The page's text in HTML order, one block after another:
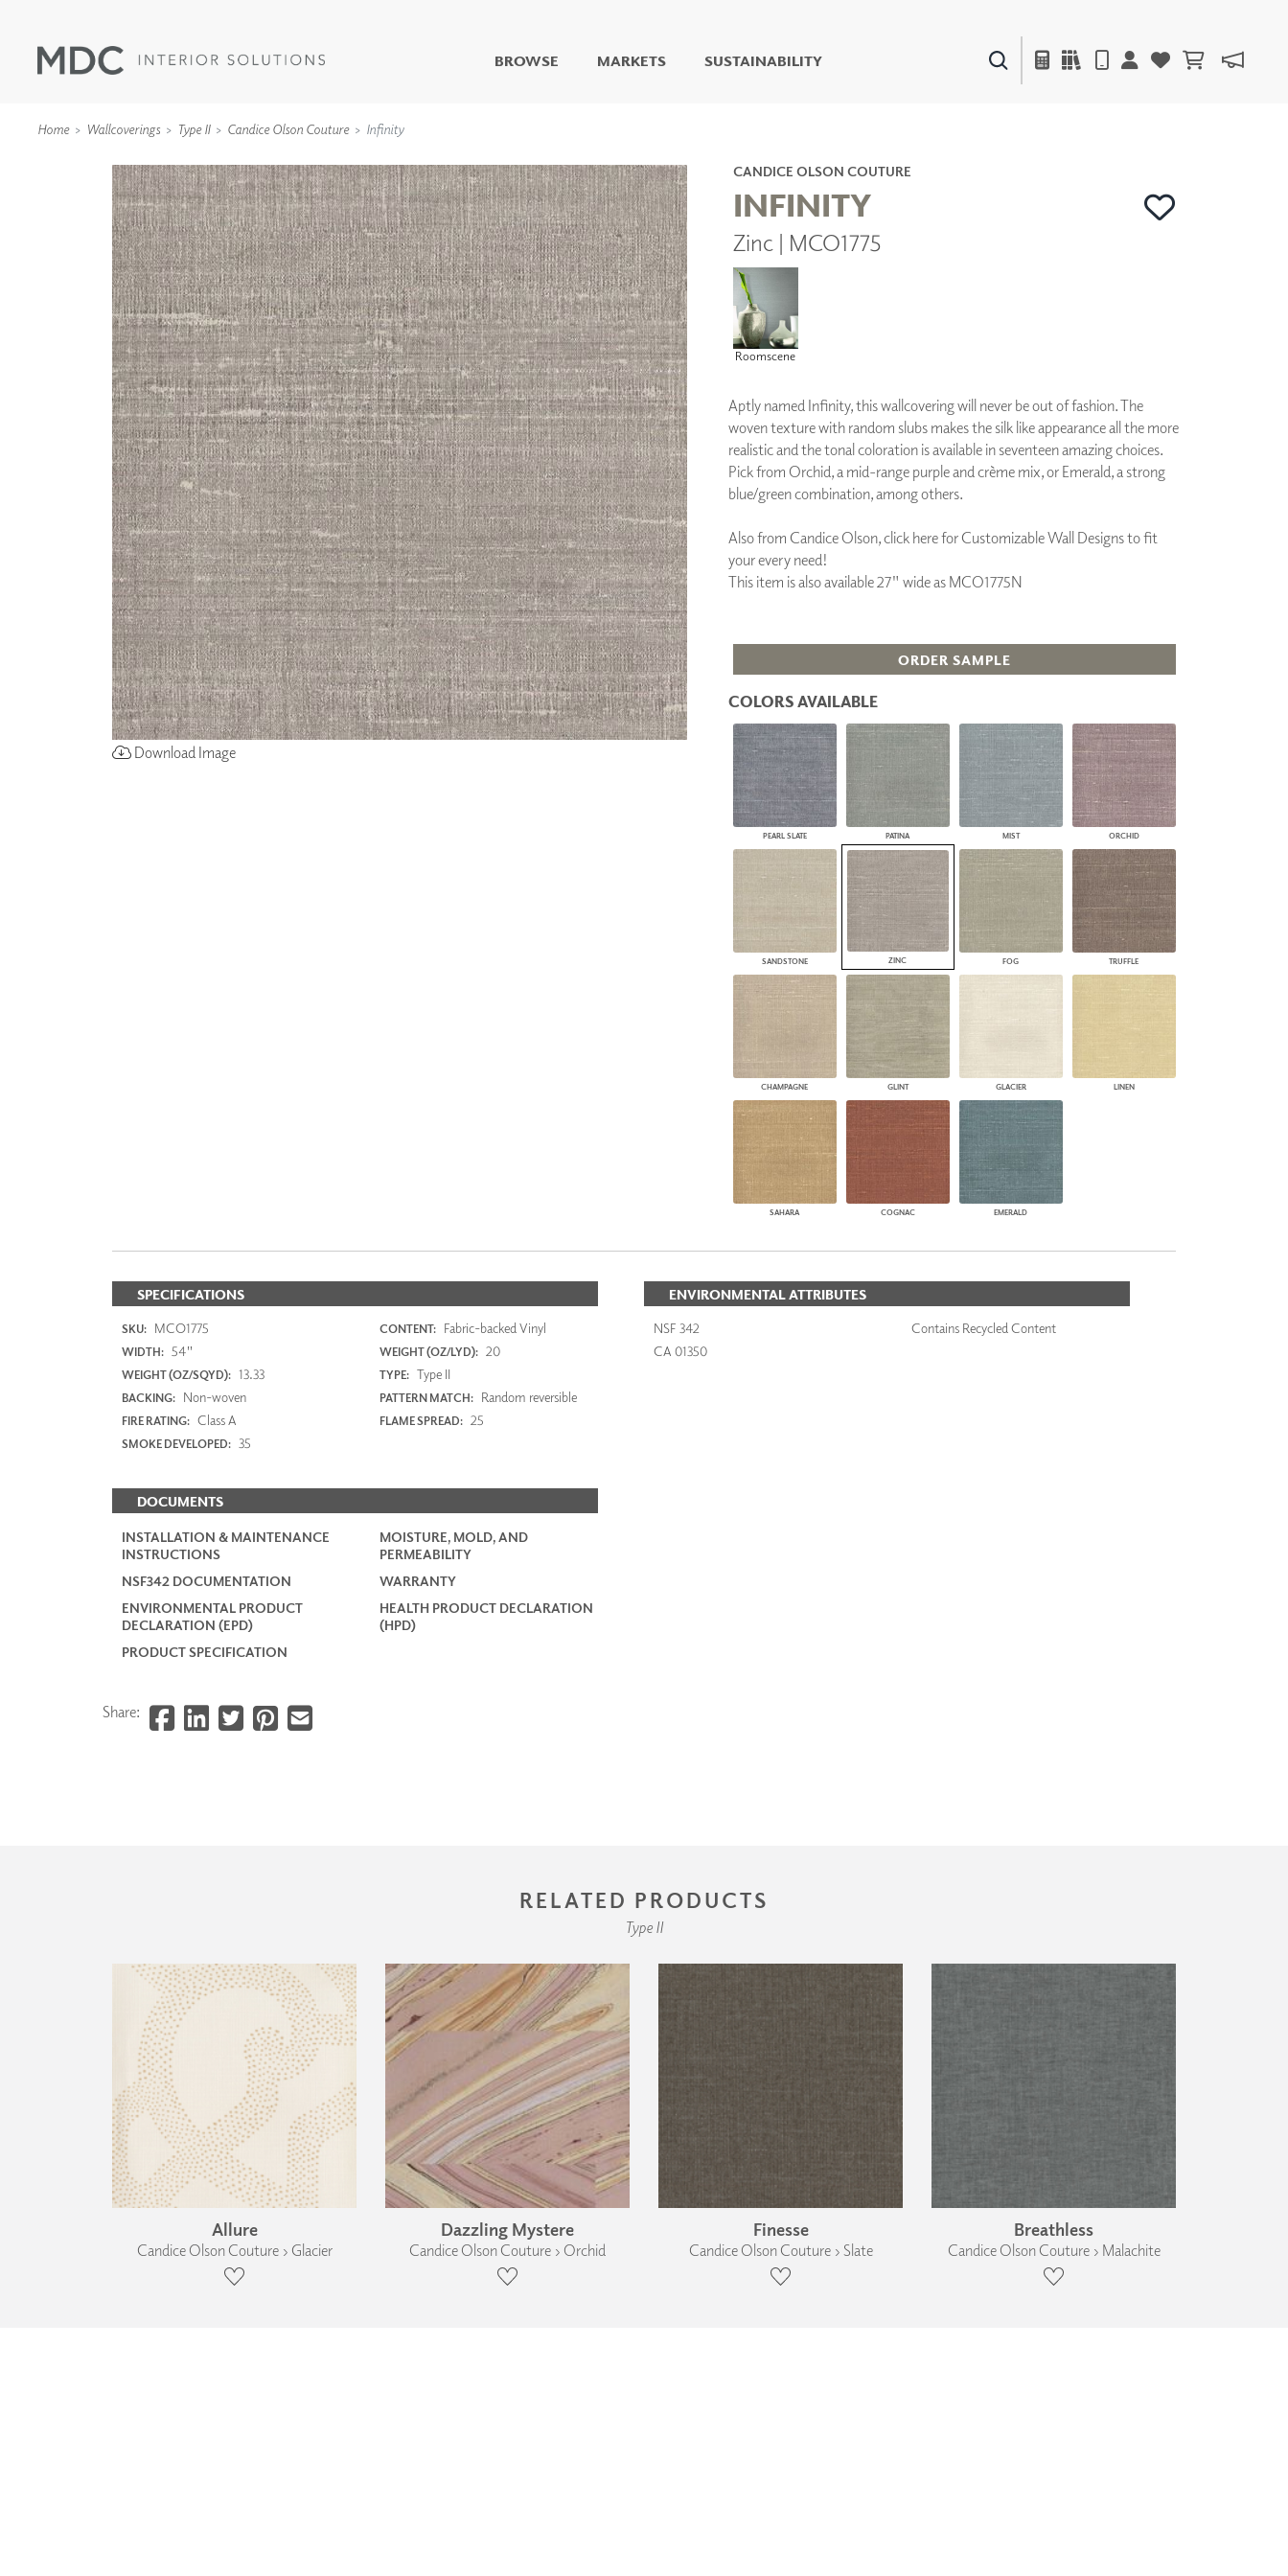
BROWSE
LIVING WELL MURALS
DIGITAL CURATED
WALLCOVERINGS
TYPE II
SPECIALTY EFFECTS
TEXTILES
WALL PROTECTION
COLLABORATIVE
SURFACES
FUZE DRY ERASE PAINT
DRY ERASE WALL
COVERING
GLASS
CORK
ACOUSTIC SOLUTIONS
ZINTRA
ACOUSTICAL
WALLCOVERINGS
CLOUD SCULPTURES
ARCHITECTURAL
PANELS
DIMENSION WALLS
DIMENSION CEILINGS
ARCHITECTURAL METALS
DOOR SKINS
WOODLAND
ARCHITECTURAL PANELS
MEGA TEXTURES
WINDOW SHADES
PLUS+ SHADES
CONTRACT PLUS+
CABLE GUIDE
MARKETS SUSTAINABILITY
Home Wallcoverings Type II Candice Olson Couture Infinity
Download Image
CANDICE OLSON COUTURE
INFINITY
Zinc | MCO1775
Roomscene
Aptly named Infinity, this wallcovering will never be out of fashion. The
woven texture with random slubs makes the silk like appearance all the more
realistic and the tonal coloration is available in seventeen amazing choices.
Pick from Orchid, a mid-range purple and crème mix, or Emerald, a strong
blue/green combination, among others.
Also from Candice Olson, click here for Customizable Wall Designs to fit
your every need!
This item is also available 27" wide as MCO1775N
ORDER SAMPLE
COLORS AVAILABLE
PEARL SLATE PATINA MIST ORCHID
SANDSTONE ZINC FOG TRUFFLE
CHAMPAGNE GLINT GLACIER LINEN
SAHARA COGNAC EMERALD
SPECIFICATIONS
SKU: MCO1775 CONTENT: Fabric-backed Vinyl
WIDTH: 54" WEIGHT (OZ/LYD): 20
WEIGHT (OZ/SQYD): 13.33 TYPE: Type II
BACKING: Non-woven PATTERN MATCH: Random reversible
FIRE RATING: Class A FLAME SPREAD: 25
SMOKE DEVELOPED: 35
DOCUMENTS
INSTALLATION & MAINTENANCE
INSTRUCTIONS
MOISTURE, MOLD, AND
PERMEABILITY
NSF342 DOCUMENTATION
WARRANTY
ENVIRONMENTAL PRODUCT
DECLARATION (EPD)
HEALTH PRODUCT DECLARATION
(HPD)
PRODUCT SPECIFICATION
ENVIRONMENTAL ATTRIBUTES
NSF 342
Contains Recycled Content
CA 01350
Share:
RELATED PRODUCTS
Type II
Allure
Candice Olson Couture › Glacier
Dazzling Mystere
Candice Olson Couture › Orchid
Finesse
Candice Olson Couture › Slate
Breathless
Candice Olson Couture › Malachite